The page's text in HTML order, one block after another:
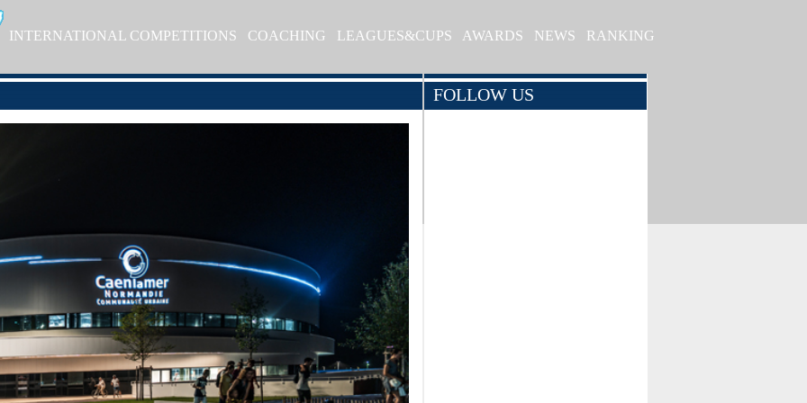
INTERNATIONAL COMPETITIONS COACHING LEAGUES&CUPS AWARDS NEWS RANKING
FOLLOW US